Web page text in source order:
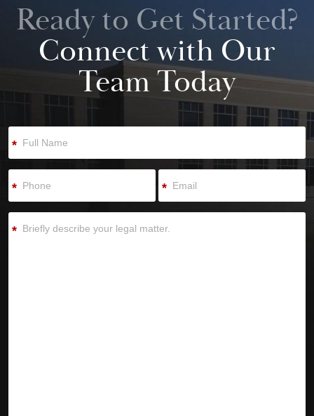
Ready to Get Started?
Connect with Our
Team Today
*
* *
*